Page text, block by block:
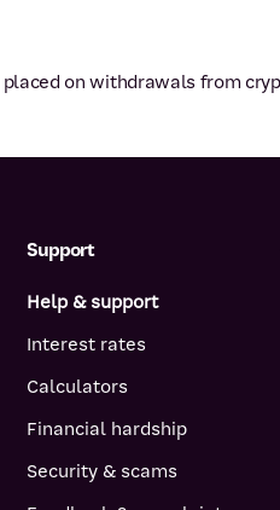
on withdrawals from
Support
Help & support
Interest rates
Calculators
Financial hardship
Security & scams